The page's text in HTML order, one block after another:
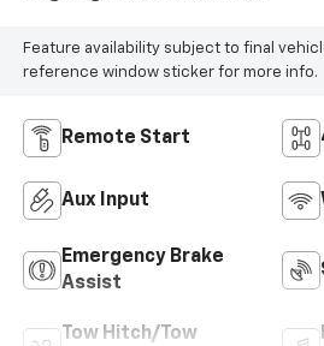
Feature availability subject to final
reference window sticker for more info.
Remote Start
Aux Input
Emergency Brake
Assist
Tow Hitch/Tow